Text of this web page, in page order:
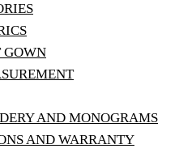
GOWN
AND MONOGRAMS
AND WARRANTY